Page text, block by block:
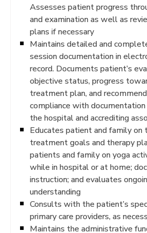
Assesses patient progress
and examination as well as
plans if necessary
Maintains detailed and
session documentation in
record. Documents patient’s
objective status, progress
treatment plan, and
compliance with
the hospital and accrediting
Educates patient and family on
treatment goals and therapy
patients and family on yoga
while in hospital or at home;
instruction; and evaluates
understanding
Consults with the patient’s
primary care providers, as
Maintains the administrative